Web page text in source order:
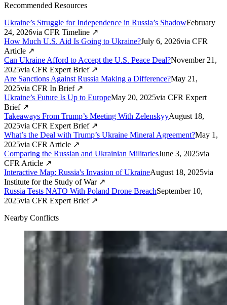
Recommended Resources
Ukraine’s Struggle for Independence in Russia’s ShadowFebruary
24, 2026via CFR Timeline ↗
How Much U.S. Aid Is Going to Ukraine?July 6, 2026via CFR
Article ↗
Can Ukraine Afford to Accept the U.S. Peace Deal?November 21,
2025via CFR Expert Brief↗
Are Sanctions Against Russia Making a Difference?May 21,
2025via CFR In Brief↗
Ukraine’s Future Is Up to EuropeMay 20, 2025via CFR Expert
Brief↗
Takeaways From Trump’s Meeting With ZelenskyyAugust 18,
2025via CFR Expert Brief↗
What’s the Deal with Trump’s Ukraine Mineral Agreement?May 1,
2025via CFR Article ↗
Comparing the Russian and Ukrainian MilitariesJune 3, 2025via
CFR Article ↗
Interactive Map: Russia's Invasion of UkraineAugust 18, 2025via
Institute for the Study of War↗
Russia Tests NATO With Poland Drone BreachSeptember 10,
2025via CFR Expert Brief↗
Nearby Conflicts